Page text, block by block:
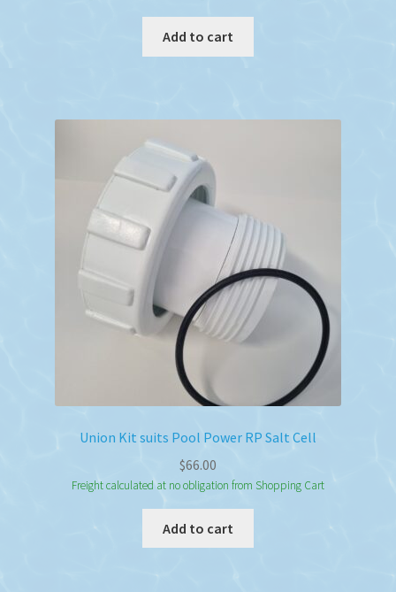
Add to cart
Union Kit suits Pool Power RP Salt Cell
$66.00
Freight calculated at no obligation from Shopping Cart
Add to cart